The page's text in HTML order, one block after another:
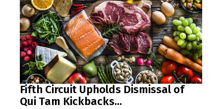
Fifth Circuit Upholds Dismissal of
Qui Tam Kickbacks...